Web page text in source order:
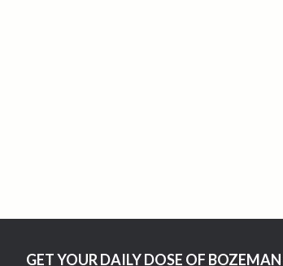
GET YOUR DAILY DOSE OF BOZEMAN